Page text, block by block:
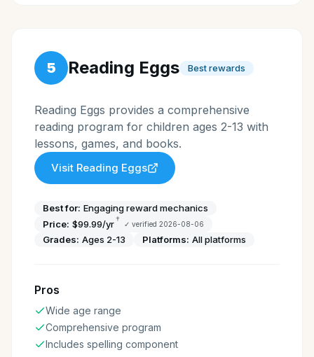
5 Reading Eggs Best rewards
Reading Eggs provides a comprehensive
reading program for children ages 2-13 with
lessons, games, and books.
Visit Reading Eggs
Best for: Engaging reward mechanics
Price: $99.99/yr† ✓ verified 2026-08-06
Grades: Ages 2-13 Platforms: All platforms
Pros
Wide age range
Comprehensive program
Includes spelling component